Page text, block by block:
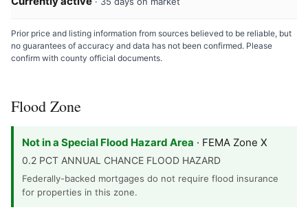
Prior price and listing information from sources believed to be reliable, but
no guarantees of accuracy and data has not been confirmed. Please
confirm with county official documents.
Flood Zone
Not in a Special Flood Hazard Area · FEMA Zone X
0.2 PCT ANNUAL CHANCE FLOOD HAZARD
Federally-backed mortgages do not require flood insurance
for properties in this zone.